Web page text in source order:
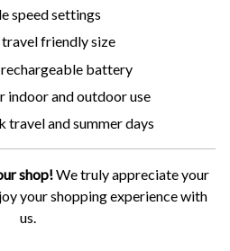
speed settings
friendly size
battery
indoor and outdoor use
and summer days
shop!We truly appreciate your
your shopping experience with
us.